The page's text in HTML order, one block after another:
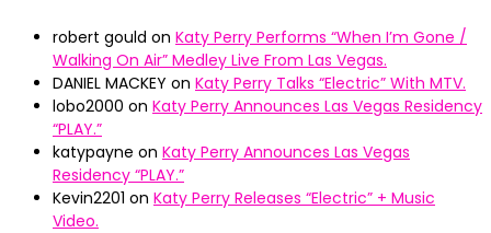
robert gould on Katy Perry Performs “When I’m Gone /
Walking On Air” Medley Live From Las Vegas.
DANIEL MACKEY on Katy Perry Talks “Electric” With MTV.
lobo2000 on Katy Perry Announces Las Vegas Residency
“PLAY.”
katypayne on Katy Perry Announces Las Vegas
Residency “PLAY.”
Kevin2201 on Katy Perry Releases “Electric” + Music
Video.